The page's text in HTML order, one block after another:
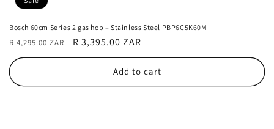
Bosch 60cm Series 2 gas hob – Stainless Steel PBP6C5K60M
Regular
price
R 4,295.00 ZAR
Sale
price
R 3,395.00 ZAR
Add to cart